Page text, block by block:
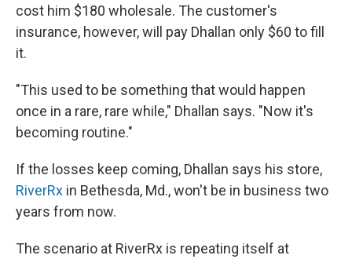
cost him $180 wholesale. The customer's
insurance, however, will pay Dhallan only $60 to fill
it.
"This used to be something that would happen
once in a rare, rare while," Dhallan says. "Now it's
becoming routine."
If the losses keep coming, Dhallan says his store,
RiverRx in Bethesda, Md., won't be in business two
years from now.
The scenario at RiverRx is repeating itself at